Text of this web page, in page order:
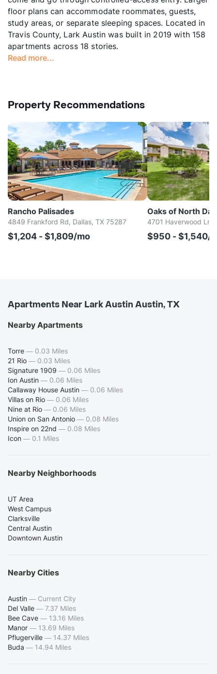
floor plans can accommodate roommates, guests,
study areas, or separate sleeping spaces. Located in
Travis County, Lark Austin was built in 2019 with 158
apartments across 18 stories.
Read more...
Property Recommendations
Rancho Palisades
4849 Frankford Rd, Dallas, TX 75287
$1,204 - $1,809/mo
Oaks of North
4701 Haverwood Ln,
$950 - $1,540/
Apartments Near Lark Austin Austin, TX
Nearby Apartments
Torre — 0.03 Miles
21 Rio — 0.03 Miles
Signature 1909 — 0.06 Miles
Ion Austin — 0.06 Miles
Callaway House Austin — 0.06 Miles
Villas on Rio — 0.06 Miles
Nine at Rio — 0.06 Miles
Union on San Antonio — 0.08 Miles
Inspire on 22nd — 0.08 Miles
Icon — 0.1 Miles
Nearby Neighborhoods
UT Area
West Campus
Clarksville
Central Austin
Downtown Austin
Nearby Cities
Austin — Current City
Del Valle — 7.37 Miles
Bee Cave — 13.16 Miles
Manor — 13.69 Miles
Pflugerville — 14.37 Miles
Buda — 14.94 Miles